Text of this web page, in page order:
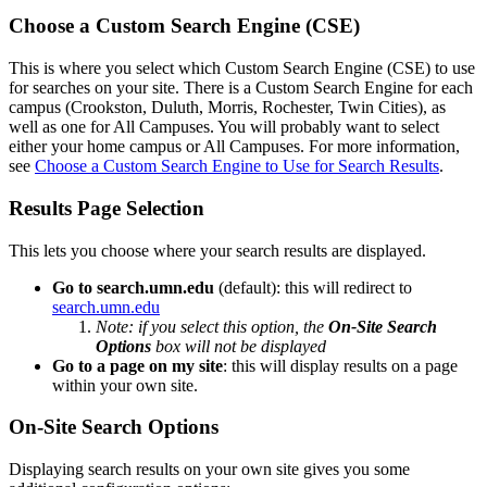
Choose a Custom Search Engine (CSE)
This is where you select which Custom Search Engine (CSE) to use
for searches on your site. There is a Custom Search Engine for each
campus (Crookston, Duluth, Morris, Rochester, Twin Cities), as
well as one for All Campuses. You will probably want to select
either your home campus or All Campuses. For more information,
see Choose a Custom Search Engine to Use for Search Results.
Results Page Selection
This lets you choose where your search results are displayed.
Go to search.umn.edu (default): this will redirect to
search.umn.edu
Note: if you select this option, the On-Site Search
Options box will not be displayed
Go to a page on my site: this will display results on a page
within your own site.
On-Site Search Options
Displaying search results on your own site gives you some